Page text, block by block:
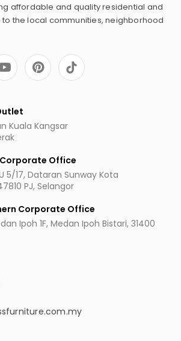
affordable and quality residential and
the local communities, neighborhood
Y
o
u
u
b
e
P
i
n
r
e
t
Kuala Kangsar
Office
5/17, Dataran Sunway Kota
PJ, Selangor
Corporate Office
Ipoh 1F, Medan Ipoh Bistari, 31400